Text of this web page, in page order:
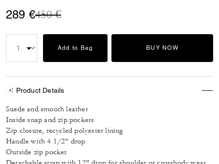
289 €Price reduced from
450 €to
Add to Bag BUY NOW
Product Details
Suede and smooth leather
Inside snap and zip pockets
Zip closure, recycled polyester lining
Handle with 4 1/2" drop
Outside zip pocket